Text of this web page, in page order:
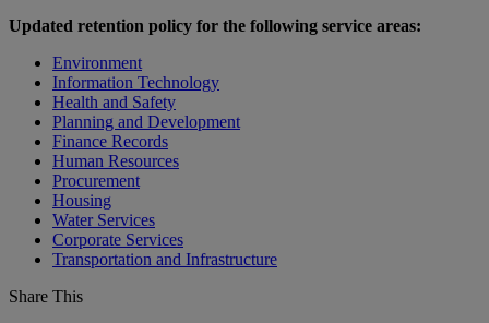
Updated retention policy for the following service areas:
Environment
Information Technology
Health and Safety
Planning and Development
Finance Records
Human Resources
Procurement
Housing
Water Services
Corporate Services
Transportation and Infrastructure
Share This